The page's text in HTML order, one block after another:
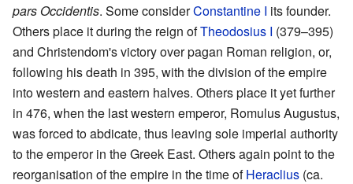
pars Occidentis. Some considerConstantine I its founder.
Others place it during the reign ofTheodosius I (379–395)
and Christendom's victory over pagan Roman religion, or,
following his death in 395, with the division of the empire
into western and eastern halves. Others place it yet further
in 476, when the last western emperor, Romulus Augustus,
was forced to abdicate, thus leaving sole imperial authority
to the emperor in the Greek East. Others again point to the
reorganisation of the empire in the time ofHeraclius (ca.